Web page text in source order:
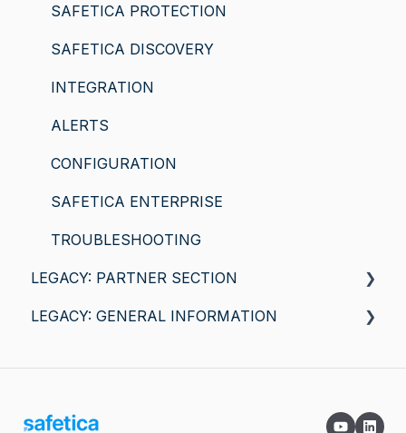
SAFETICA PROTECTION
SAFETICA DISCOVERY
INTEGRATION
ALERTS
CONFIGURATION
SAFETICA ENTERPRISE
TROUBLESHOOTING
LEGACY: PARTNER SECTION
General information
LEGACY: GENERAL INFORMATION